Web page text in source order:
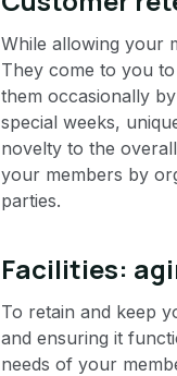
While allowing your
They come to you
them occasionally
special weeks,
novelty to the
your members by
parties.
Facilities:
To retain and keep
and ensuring it
needs of your